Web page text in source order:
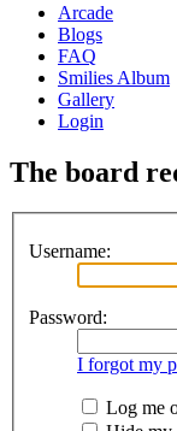
Arcade
Blogs
FAQ
Smilies Album
Gallery
Login
The board
Username:
Password:
I forgot my
Log me